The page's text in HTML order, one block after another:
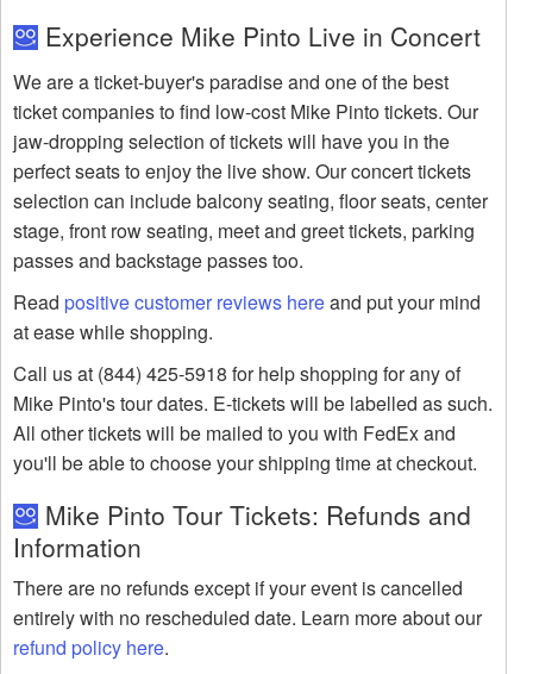
Experience Mike Pinto Live in Concert
We are a ticket-buyer's paradise and one of the best
ticket companies to find low-cost Mike Pinto tickets. Our
jaw-dropping selection of tickets will have you in the
perfect seats to enjoy the live show. Our concert tickets
selection can include balcony seating, floor seats, center
stage, front row seating, meet and greet tickets, parking
passes and backstage passes too.
Read positive customer reviews hereand put your mind
at ease while shopping.
Call us at (844) 425-5918 for help shopping for any of
Mike Pinto's tour dates. E-tickets will be labelled as such.
All other tickets will be mailed to you with FedEx and
you'll be able to choose your shipping time at checkout.
Mike Pinto Tour Tickets: Refunds and
Information
There are no refunds except if your event is cancelled
entirely with no rescheduled date. Learn more about our
refund policy here.